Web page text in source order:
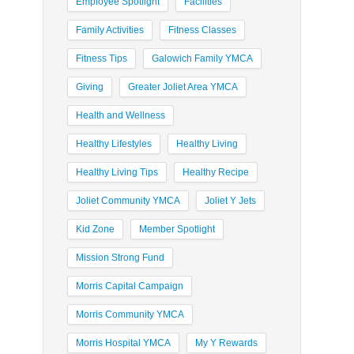
Family Activities Fitness Classes
Fitness Tips Galowich Family YMCA
Giving Greater Joliet Area YMCA
Health and Wellness
Healthy Lifestyles Healthy Living
Healthy Living Tips Healthy Recipe
Joliet Community YMCA Joliet Y Jets
Kid Zone Member Spotlight
Mission Strong Fund
Morris Capital Campaign
Morris Community YMCA
Morris Hospital YMCA My Y Rewards